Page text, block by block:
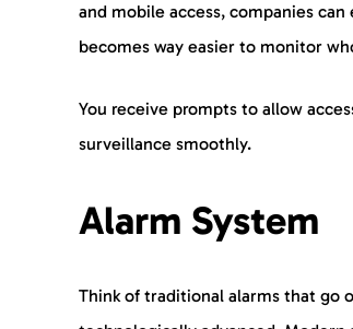
and mobile access, companies
becomes way easier to monitor
You receive prompts to allow
surveillance smoothly.
Alarm System
Think of traditional alarms that go